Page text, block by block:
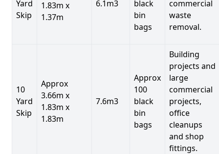
Yard
Skip
1.83m x
1.37m
6.1m3
black
bin
bags
commercial
waste
removal.
10
Yard
Skip
Approx
3.66m x
1.83m x
1.83m
7.6m3
Approx
100
black
bin
bags
Building
projects and
large
commercial
projects,
office
cleanups
and shop
fittings.